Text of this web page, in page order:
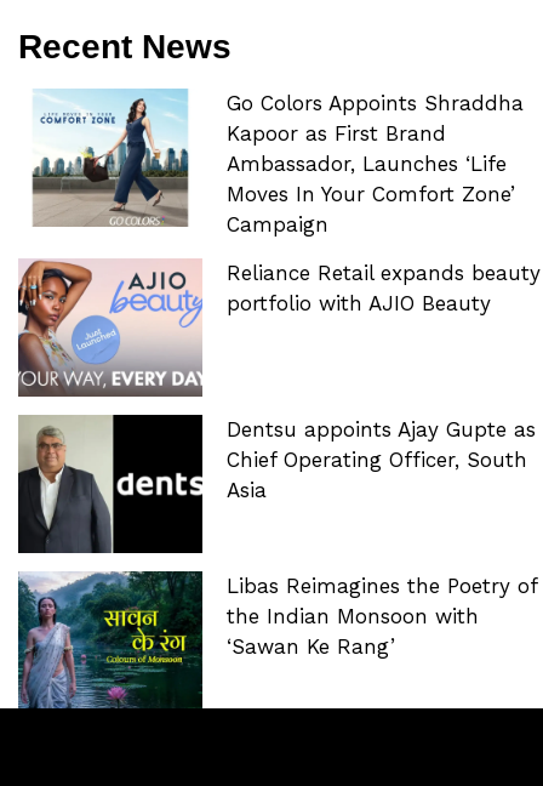
Recent News
Go Colors Appoints Shraddha
Kapoor as First Brand
Ambassador, Launches ‘Life
Moves In Your Comfort Zone’
Campaign
Reliance Retail expands beauty
portfolio with AJIO Beauty
Dentsu appoints Ajay Gupte as
Chief Operating Officer, South
Asia
Libas Reimagines the Poetry of
the Indian Monsoon with
‘Sawan Ke Rang’